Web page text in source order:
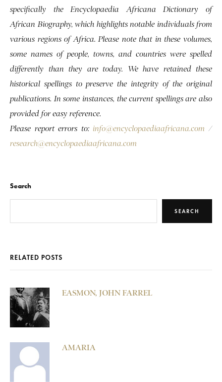
specifically the Encyclopaedia Africana Dictionary of
African Biography, which highlights notable individuals from
various regions of Africa. Please note that in these volumes,
some names of people, towns, and countries were spelled
differently than they are today. We have retained these
historical spellings to preserve the integrity of the original
publications. In some instances, the current spellings are also
provided for easy reference.
Please report errors to: info@encyclopaediaafricana.com /
research@encyclopaediaafricana.com
Search
SEARCH
RELATED POSTS
EASMON, JOHN FARREL
AMARIA